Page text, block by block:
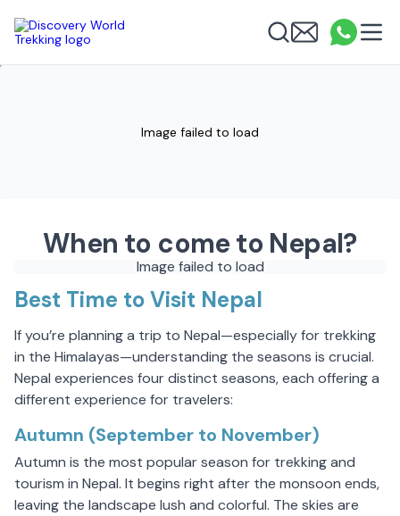
Discovery World Trekking SearchEmail
Image failed to load
When to come to Nepal?
Image failed to load
Best Time to Visit Nepal
If you’re planning a trip to Nepal—especially for trekking
in the Himalayas—understanding the seasons is crucial.
Nepal experiences four distinct seasons, each offering a
different experience for travelers:
Autumn (September to November)
Autumn is the most popular season for trekking and
tourism in Nepal. It begins right after the monsoon ends,
leaving the landscape lush and colorful. The skies are